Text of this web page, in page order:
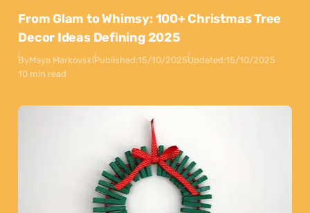
From Glam to Whimsy: 100+ Christmas Tree
Decor Ideas Defining 2025
ByMaya MarkovskiPublished:15/10/2025Updated:15/10/2025
10 min read